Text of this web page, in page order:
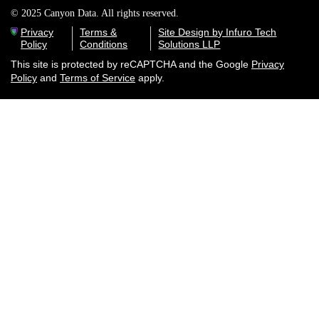
© 2025 Canyon Data. All rights reserved.
Privacy
Policy
Terms &
Conditions
Site Design by Infuro Tech
Solutions LLP
This site is protected by reCAPTCHA and the Google Privacy
Policy and Terms of Service apply.